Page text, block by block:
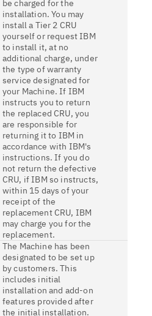
be charged for the
installation. You may
install a Tier 2 CRU
yourself or request IBM
to install it, at no
additional charge, under
the type of warranty
service designated for
your Machine. If IBM
instructs you to return
the replaced CRU, you
are responsible for
returning it to IBM in
accordance with IBM's
instructions. If you do
not return the defective
CRU, if IBM so instructs,
within 15 days of your
receipt of the
replacement CRU, IBM
may charge you for the
replacement.
The Machine has been
designated to be set up
by customers. This
includes initial
installation and add-on
features provided after
the initial installation.